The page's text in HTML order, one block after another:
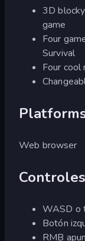
3D
game
Four
Survival
Four cool
Web browser
Controles
WASD o
Botón
RMB